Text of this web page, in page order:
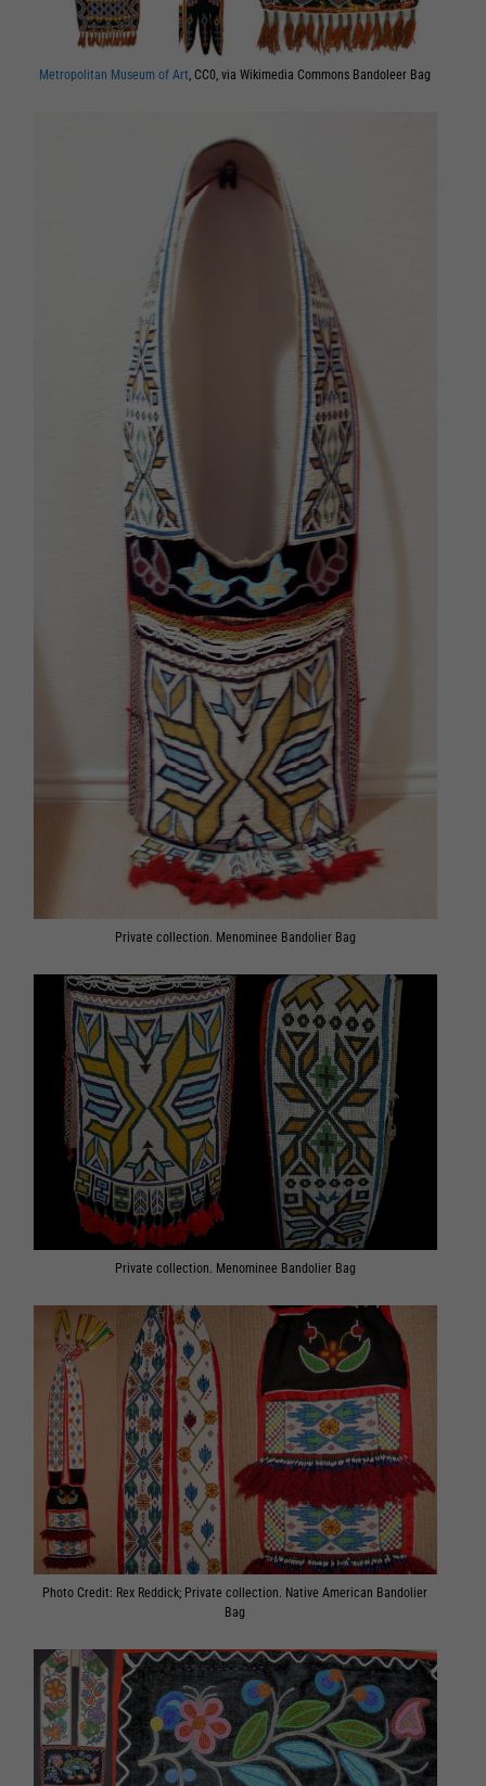
Metropolitan Museum of Art , CC0, via Wikimedia Commons Bandoleer Bag
Private collection. Menominee Bandolier Bag
Private collection. Menominee Bandolier Bag
Photo Credit: Rex Reddick; Private collection. Native American Bandolier
Bag